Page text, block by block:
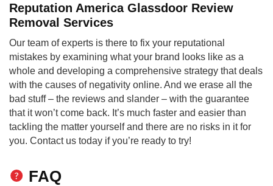
Reputation America Glassdoor Review
Removal Services
Our team of experts is there to fix your reputational
mistakes by examining what your brand looks like as a
whole and developing a comprehensive strategy that deals
with the causes of negativity online. And we erase all the
bad stuff – the reviews and slander – with the guarantee
that it won’t come back. It’s much faster and easier than
tackling the matter yourself and there are no risks in it for
you. Contact us today if you’re ready to try!
FAQ